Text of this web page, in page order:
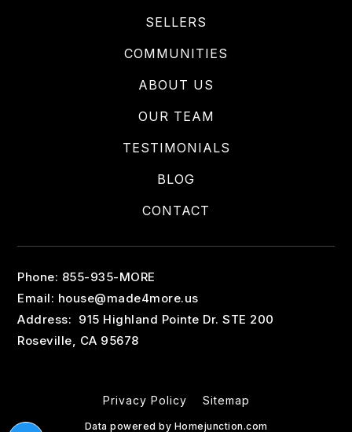
SELLERS
COMMUNITIES
ABOUT US
OUR TEAM
TESTIMONIALS
BLOG
CONTACT
Phone: 855-935-MORE
Email: house@made4more.us
Address: 915 Highland Pointe Dr. STE 200
Roseville, CA 95678
Privacy Policy Sitemap
Data powered by Homejunction.com